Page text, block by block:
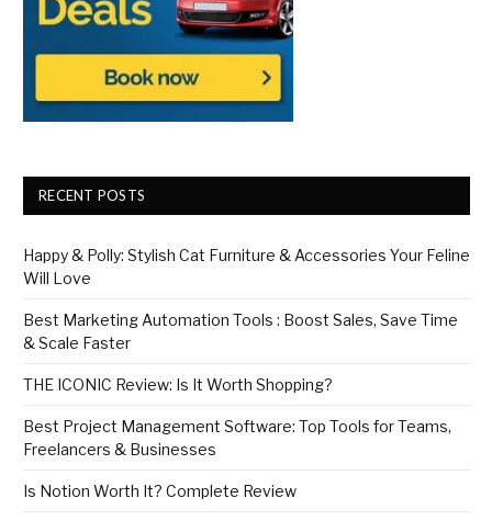
RECENT POSTS
Happy & Polly: Stylish Cat Furniture & Accessories Your Feline
Will Love
Best Marketing Automation Tools : Boost Sales, Save Time
& Scale Faster
THE ICONIC Review: Is It Worth Shopping?
Best Project Management Software: Top Tools for Teams,
Freelancers & Businesses
Is Notion Worth It? Complete Review